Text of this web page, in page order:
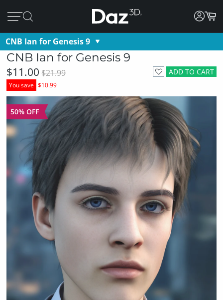
CNB Ian for Genesis 9
CNB Ian for Genesis 9
ADD TO CART
$11.00 $21.99
You save $10.99
50% OFF